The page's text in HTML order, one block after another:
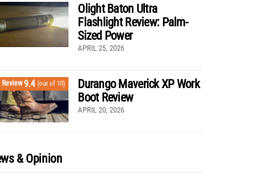
Olight Baton Ultra
Flashlight Review: Palm-
Sized Power
APRIL 25, 2026
Review9.4 (out of 10)
Durango Maverick XP Work
Boot Review
APRIL 20, 2026
& Opinion